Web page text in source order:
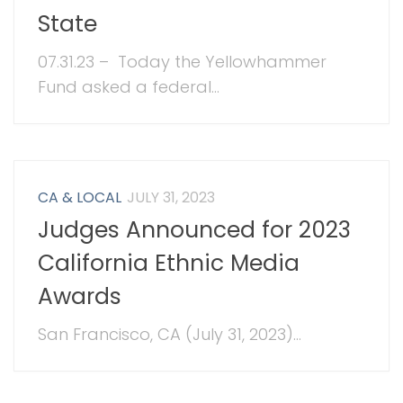
State
07.31.23 – Today the Yellowhammer
Fund asked a federal...
CA & LOCAL JULY 31, 2023
Judges Announced for 2023
California Ethnic Media
Awards
San Francisco, CA (July 31, 2023)...